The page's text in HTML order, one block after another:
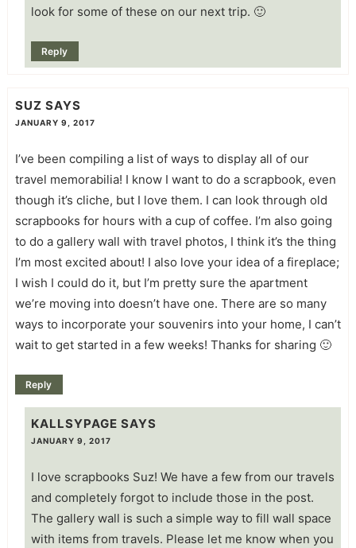
look for some of these on our next trip. 🙂
Reply
SUZ SAYS
JANUARY 9, 2017
I’ve been compiling a list of ways to display all of our
travel memorabilia! I know I want to do a scrapbook, even
though it’s cliche, but I love them. I can look through old
scrapbooks for hours with a cup of coffee. I’m also going
to do a gallery wall with travel photos, I think it’s the thing
I’m most excited about! I also love your idea of a fireplace;
I wish I could do it, but I’m pretty sure the apartment
we’re moving into doesn’t have one. There are so many
ways to incorporate your souvenirs into your home, I can’t
wait to get started in a few weeks! Thanks for sharing 🙂
Reply
KALLSYPAGE SAYS
JANUARY 9, 2017
I love scrapbooks Suz! We have a few from our travels
and completely forgot to include those in the post.
The gallery wall is such a simple way to fill wall space
with items from travels. Please let me know when you